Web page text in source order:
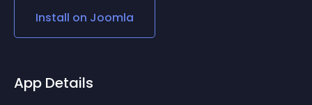
Install on Joomla
App Details